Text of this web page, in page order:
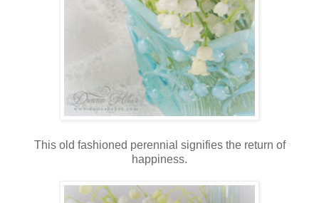
This old fashioned perennial signifies the return of
happiness.